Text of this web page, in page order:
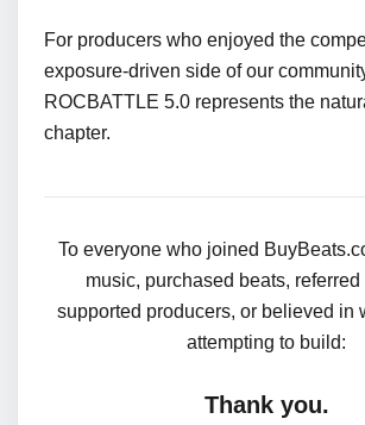
For producers who enjoyed the
exposure-driven side of our
ROCBATTLE 5.0 represents the
chapter.
To everyone who joined
music, purchased beats, referred
supported producers, or believed in
attempting to build:
Thank you.